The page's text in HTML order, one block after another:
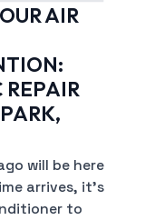
AIR
REPAIR
will be here
arrives, it’s
to